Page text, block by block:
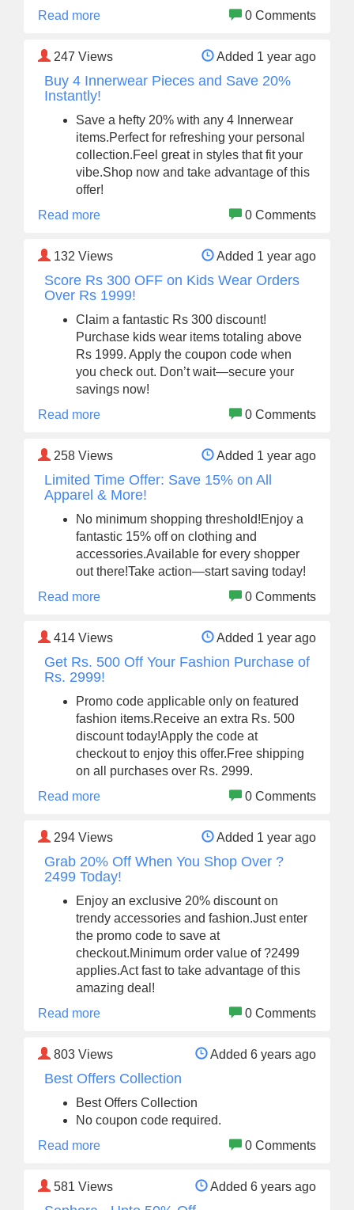
Read more
0 Comments
247 Views Added 1 year ago
Buy 4 Innerwear Pieces and Save 20%
Instantly!
Save a hefty 20% with any 4 Innerwear
items.Perfect for refreshing your personal
collection.Feel great in styles that fit your
vibe.Shop now and take advantage of this
offer!
Read more
0 Comments
132 Views Added 1 year ago
Score Rs 300 OFF on Kids Wear Orders
Over Rs 1999!
Claim a fantastic Rs 300 discount!
Purchase kids wear items totaling above
Rs 1999. Apply the coupon code when
you check out. Don’t wait—secure your
savings now!
Read more
0 Comments
258 Views Added 1 year ago
Limited Time Offer: Save 15% on All
Apparel & More!
No minimum shopping threshold!Enjoy a
fantastic 15% off on clothing and
accessories.Available for every shopper
out there!Take action—start saving today!
Read more
0 Comments
414 Views Added 1 year ago
Get Rs. 500 Off Your Fashion Purchase of
Rs. 2999!
Promo code applicable only on featured
fashion items.Receive an extra Rs. 500
discount today!Apply the code at
checkout to enjoy this offer.Free shipping
on all purchases over Rs. 2999.
Read more
0 Comments
294 Views Added 1 year ago
Grab 20% Off When You Shop Over ?
2499 Today!
Enjoy an exclusive 20% discount on
trendy accessories and fashion.Just enter
the promo code to save at
checkout.Minimum order value of ?2499
applies.Act fast to take advantage of this
amazing deal!
Read more
0 Comments
803 Views Added 6 years ago
Best Offers Collection
Best Offers Collection
No coupon code required.
Read more
0 Comments
581 Views Added 6 years ago